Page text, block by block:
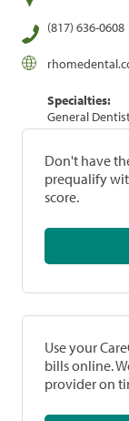
(817) 636-0608
Specialties:
General
Don't have
prequalify
score.
Use your
bills online.
provider on